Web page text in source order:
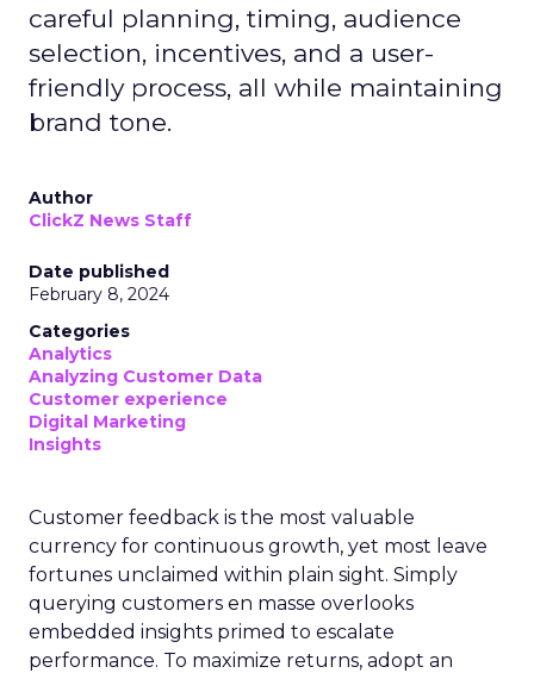
careful planning, timing, audience
selection, incentives, and a user-
friendly process, all while maintaining
brand tone.
Author
ClickZ News Staff
Date published
February 8, 2024
Categories
Analytics
Analyzing Customer Data
Customer experience
Digital Marketing
Insights
Customer feedback is the most valuable
currency for continuous growth, yet most leave
fortunes unclaimed within plain sight. Simply
querying customers en masse overlooks
embedded insights primed to escalate
performance. To maximize returns, adopt an